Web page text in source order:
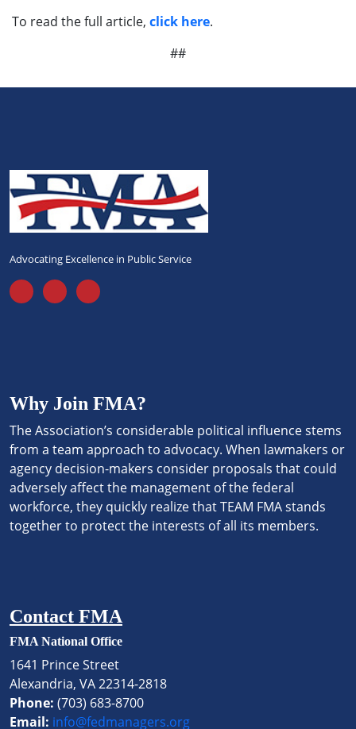
To read the full article, click here.
##
Advocating Excellence in Public Service
Why Join FMA?
The Association’s considerable political influence stems
from a team approach to advocacy. When lawmakers or
agency decision-makers consider proposals that could
adversely affect the management of the federal
workforce, they quickly realize that TEAM FMA stands
together to protect the interests of all its members.
Contact FMA
FMA National Office
1641 Prince Street
Alexandria, VA 22314-2818
Phone: (703) 683-8700
Email: info@fedmanagers.org